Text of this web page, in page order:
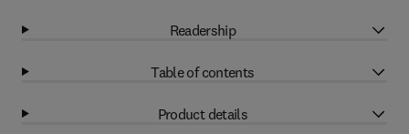
Readership
Table of contents
Product details